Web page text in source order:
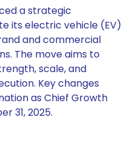
a strategic
its electric vehicle (EV)
and commercial
The move aims to
scale, and
Key changes
as Chief Growth
31, 2025.